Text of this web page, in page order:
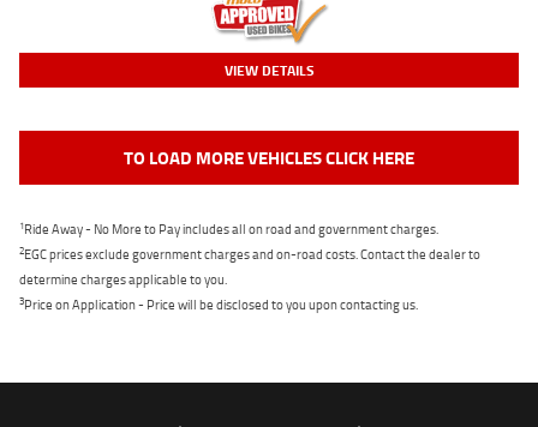
VIEW DETAILS
TO LOAD MORE VEHICLES CLICK HERE
1Ride Away - No More to Pay includes all on road and government charges.
2EGC prices exclude government charges and on-road costs. Contact the dealer to
determine charges applicable to you.
3Price on Application - Price will be disclosed to you upon contacting us.